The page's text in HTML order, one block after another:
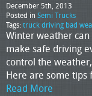
December 5th, 2013
Posted in Semi Trucks
Tags:truck driving bad
Winter weather
make safe driving
control the
Here are some
Read More